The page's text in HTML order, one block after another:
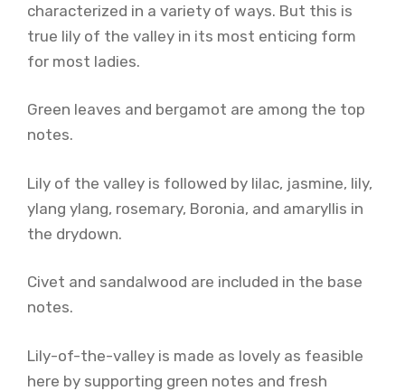
characterized in a variety of ways. But this is
true lily of the valley in its most enticing form
for most ladies.
Green leaves and bergamot are among the top
notes.
Lily of the valley is followed by lilac, jasmine, lily,
ylang ylang, rosemary, Boronia, and amaryllis in
the drydown.
Civet and sandalwood are included in the base
notes.
Lily-of-the-valley is made as lovely as feasible
here by supporting green notes and fresh